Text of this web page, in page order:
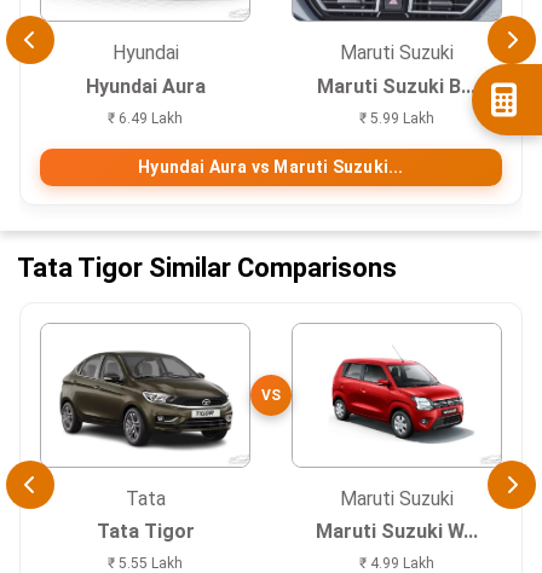
Hyundai
Hyundai Aura
₹ 6.49 Lakh
Maruti Suzuki
Maruti Suzuki B...
₹ 5.99 Lakh
Hyundai Aura vs Maruti Suzuki...
Tata Tigor Similar Comparisons
Tata
Tata Tigor
₹ 5.55 Lakh
VS
Maruti Suzuki
Maruti Suzuki W...
₹ 4.99 Lakh